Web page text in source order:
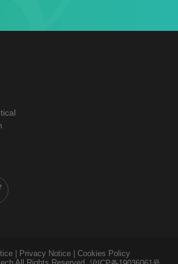
Privacy Notice
Cookies Policy